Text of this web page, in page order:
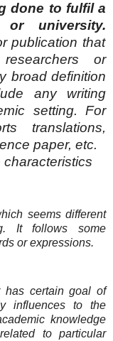
done to fulfil a
university.
publication that
or
broad definition
any writing
setting. For
translations,
paper, etc.
seems different
It follows some
or expressions.
has certain goal of
influences to the
knowledge
to particular